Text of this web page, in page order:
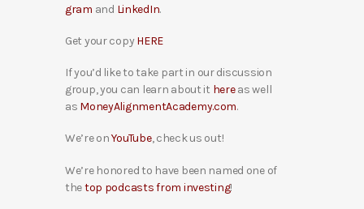
gram and LinkedIn.
Get your copyHERE
If you’d like to take part in our discussion
group, you can learn about it hereas well
as MoneyAlignmentAcademy.com.
We’re onYouTube, check us out!
We’re honored to have been named one of
thetop podcasts from investing!